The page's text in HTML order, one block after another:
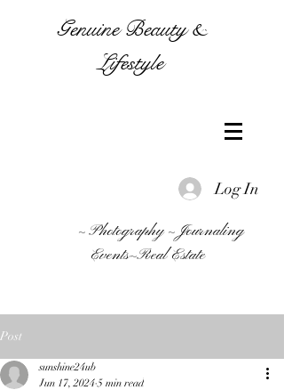
Genuine Beauty &
Lifestyle
Log In
~ Photography ~ Journaling
Events~Real Estate
Post
sunshine24ub
Jun 17, 2024 5 min read